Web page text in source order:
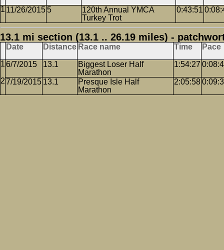
11/26/2015 5
120th Annual YMCA
Turkey Trot
0:43:51
13.1 mi section (13.1 .. 26.19 miles) -
Date Distance Race name Time Pace
6/7/2015 13.1
Biggest Loser Half
Marathon
1:54:27
7/19/2015 13.1
Presque Isle Half
Marathon
2:05:58